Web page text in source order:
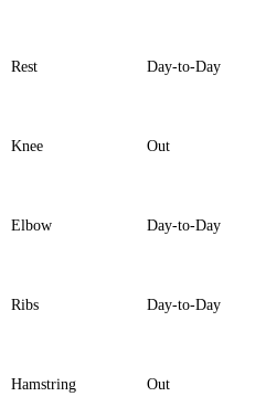
Rest Day-to-Day
Knee Out
Elbow Day-to-Day
Ribs Day-to-Day
Hamstring Out